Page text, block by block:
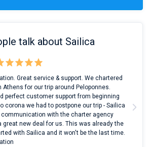
talk about Sailica
Great service & support. We chartered
Athens for our trip around Peloponnes.
perfect customer support from beginning
corona we had to postpone our trip - Sailica
with the charter agency
great new deal for us. This was already the
with Sailica and it won't be the last time.